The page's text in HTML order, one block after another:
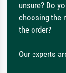
unsure? Do
choosing the
the order?
Our experts